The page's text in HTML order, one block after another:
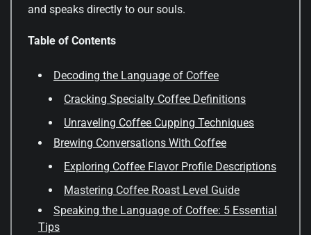
and speaks directly to our souls.
Table of Contents
Decoding the Language of Coffee
Cracking Specialty Coffee Definitions
Unraveling Coffee Cupping Techniques
Brewing Conversations With Coffee
Exploring Coffee Flavor Profile Descriptions
Mastering Coffee Roast Level Guide
Speaking the Language of Coffee: 5 Essential
Tips